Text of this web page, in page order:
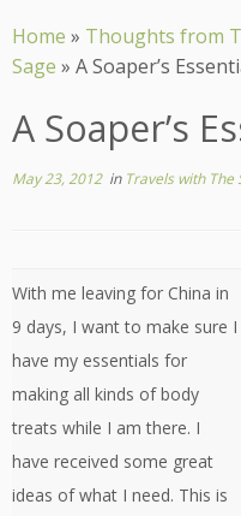
to
content
Home » Thoughts from
Sage » A Soaper’s
A Soaper’s
May 23, 2012in Travels with The
With me leaving for China in
9 days, I want to make sure I
have my essentials for
making all kinds of body
treats while I am there. I
have received some great
ideas of what I need. This is